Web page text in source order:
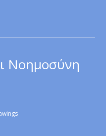
Νοημοσύνη